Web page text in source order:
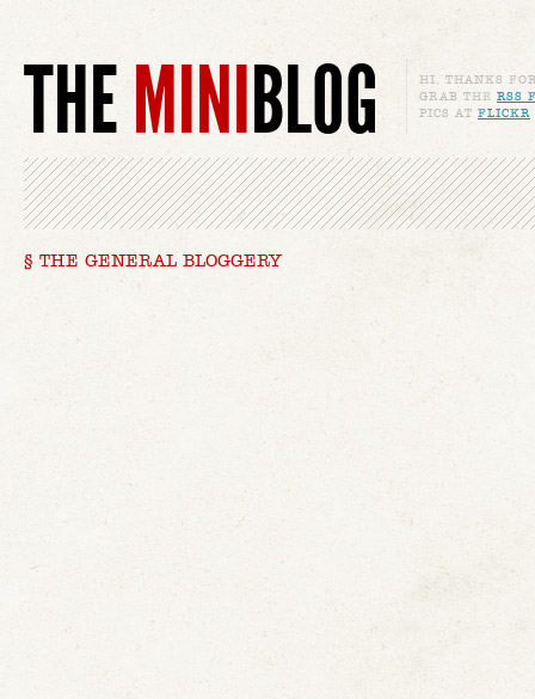
THEMINIBLOG
HI, THANKS
GRAB THE RSS
PICS AT FLICKR
§ THE GENERAL BLOGGERY